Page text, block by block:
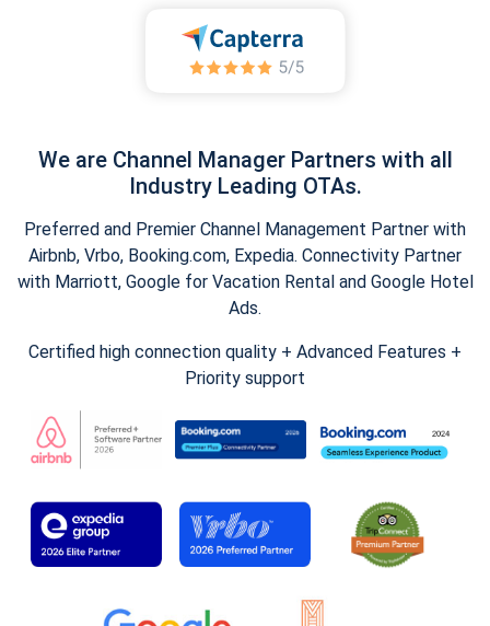
We are Channel Manager Partners with all
Industry Leading OTAs.
Preferred and Premier Channel Management Partner with
Airbnb, Vrbo, Booking.com, Expedia. Connectivity Partner
with Marriott, Google for Vacation Rental and Google Hotel
Ads.
Certified high connection quality + Advanced Features +
Priority support